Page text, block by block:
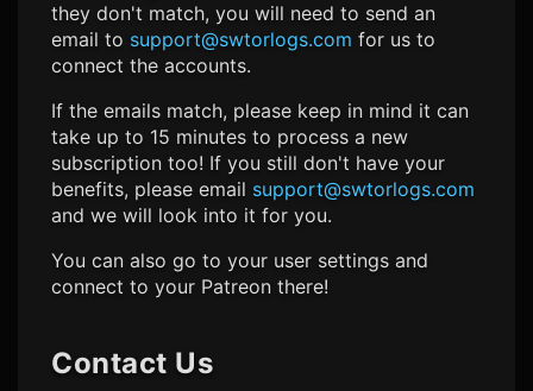
they don't match, you will need to send an
email to support@swtorlogs.com for us to
connect the accounts.
If the emails match, please keep in mind it can
take up to 15 minutes to process a new
subscription too! If you still don't have your
benefits, please email support@swtorlogs.com
and we will look into it for you.
You can also go to your user settings and
connect to your Patreon there!
Contact Us